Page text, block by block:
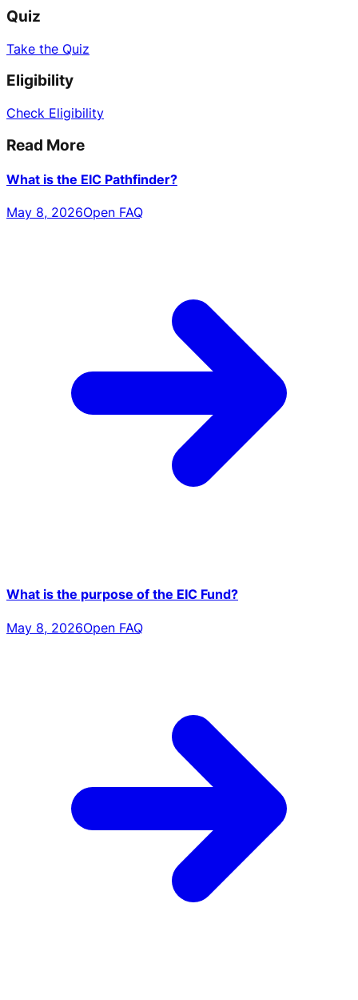
Quiz
Take the Quiz
Eligibility
Check Eligibility
Read More
What is the EIC Pathfinder?
May 8, 2026Open FAQ
What is the purpose of the EIC Fund?
May 8, 2026Open FAQ